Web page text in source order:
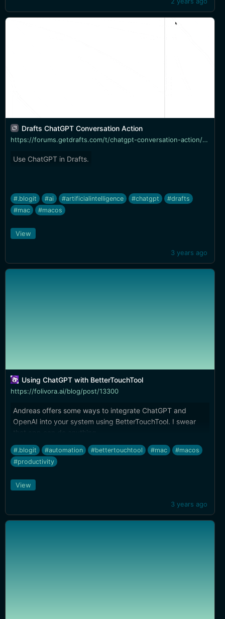
Drafts ChatGPT Conversation Action
https://forums.getdrafts.com/t/chatgpt-conversation-action/14042
Use ChatGPT in Drafts.
#.blogit #ai #artificialintelligence #chatgpt
#drafts
#mac
#macos
3 years ago
View
Using ChatGPT with BetterTouchTool
https://folivora.ai/blog/post/13300
Andreas offers some ways to integrate ChatGPT and
OpenAI into your system using BetterTouchTool. I swear
that app can do anything.
#.blogit #automation #bettertouchtool #mac
#macos
#productivity
3 years ago
View